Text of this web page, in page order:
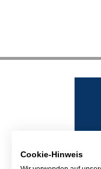
Cookie-Hinweis